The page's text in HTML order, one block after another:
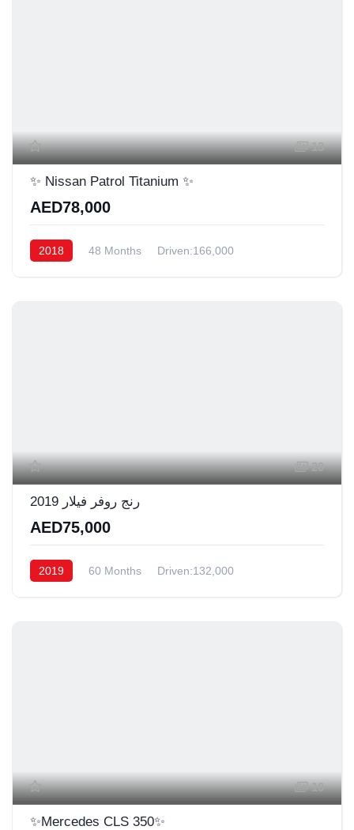
13
✨ Nissan Patrol Titanium ✨
AED78,000
2018 48 Months Driven:166,000
20
رنج روفر فيلار 2019
AED75,000
2019 60 Months Driven:132,000
10
✨Mercedes CLS 350✨